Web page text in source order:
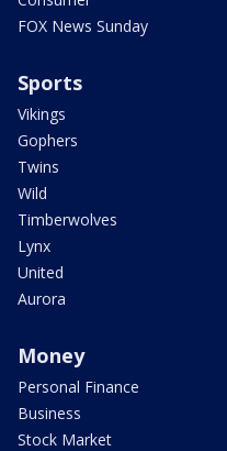
FOX News Sunday
Sports
Vikings
Gophers
Twins
Wild
Timberwolves
Lynx
United
Aurora
Money
Personal Finance
Business
Stock Market